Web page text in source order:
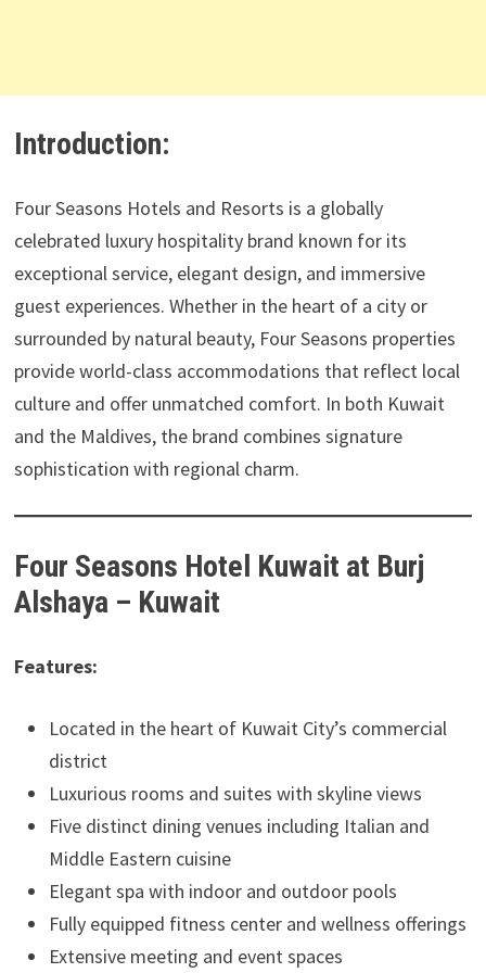
Introduction:
Four Seasons Hotels and Resorts is a globally
celebrated luxury hospitality brand known for its
exceptional service, elegant design, and immersive
guest experiences. Whether in the heart of a city or
surrounded by natural beauty, Four Seasons properties
provide world-class accommodations that reflect local
culture and offer unmatched comfort. In both Kuwait
and the Maldives, the brand combines signature
sophistication with regional charm.
Four Seasons Hotel Kuwait at Burj
Alshaya – Kuwait
Features:
Located in the heart of Kuwait City’s commercial
district
Luxurious rooms and suites with skyline views
Five distinct dining venues including Italian and
Middle Eastern cuisine
Elegant spa with indoor and outdoor pools
Fully equipped fitness center and wellness offerings
Extensive meeting and event spaces